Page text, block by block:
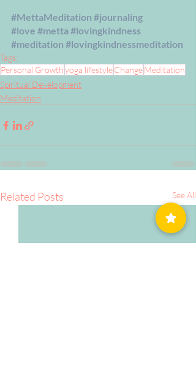
#MettaMeditation #journaling
#love #metta#lovingkindness
#meditation #lovingkindnessmeditation
Tags:
Personal Growthyoga lifestyleChangeMeditation
Spiritual Development
Meditation
Related Posts See All